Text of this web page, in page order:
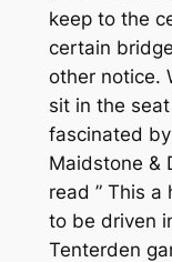
keep to the
certain
other notice.
sit in the
fascinated
Maidstone &
read ” This
to be driven
Tenterden